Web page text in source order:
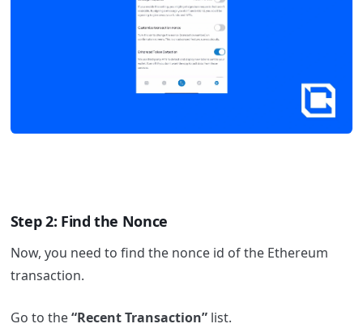
Step 2: Find the Nonce
Now, you need to find the nonce id of the Ethereum
transaction.
Go to the“Recent Transaction”list.